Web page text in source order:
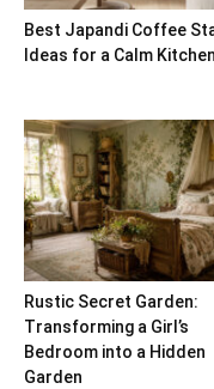
Best Japandi Coffee
Ideas for a Calm Kitchen
Rustic Secret Garden:
Transforming a Girl’s
Bedroom into a Hidden
Garden